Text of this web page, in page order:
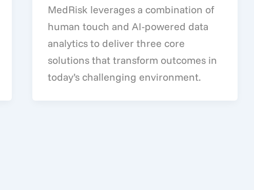
MedRisk leverages a combination of
human touch and AI-powered data
analytics to deliver three core
solutions that transform outcomes in
today’s challenging environment.